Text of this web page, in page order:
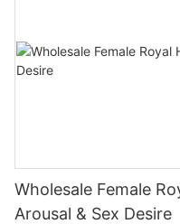
Wholesale Female Royal
Arousal & Sex Desire